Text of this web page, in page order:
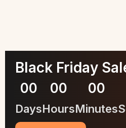
Black Friday
00
Days
00
Hours
00
Minutes